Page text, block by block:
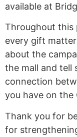
available at
Throughout this
every gift
about the
the mall and tell
connection
you have on the
Thank you for
for